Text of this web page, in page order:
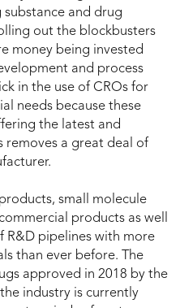
and drug
out the blockbusters
money being invested
and process
in the use of CROs for
needs because these
the latest and
removes a great deal of
small molecule
products as well
R&D pipelines with more
than ever before. The
approved in 2018 by the
industry is currently